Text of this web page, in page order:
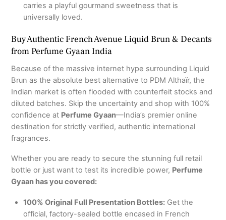
carries a playful gourmand sweetness that is
universally loved.
Buy Authentic French Avenue Liquid Brun & Decants
from Perfume Gyaan India
Because of the massive internet hype surrounding Liquid
Brun as the absolute best alternative to PDM Althaïr, the
Indian market is often flooded with counterfeit stocks and
diluted batches. Skip the uncertainty and shop with 100%
confidence at Perfume Gyaan—India’s premier online
destination for strictly verified, authentic international
fragrances.
Whether you are ready to secure the stunning full retail
bottle or just want to test its incredible power, Perfume
Gyaan has you covered:
100% Original Full Presentation Bottles:Get the
official, factory-sealed bottle encased in French